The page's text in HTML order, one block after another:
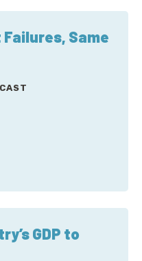
Same
GDP to